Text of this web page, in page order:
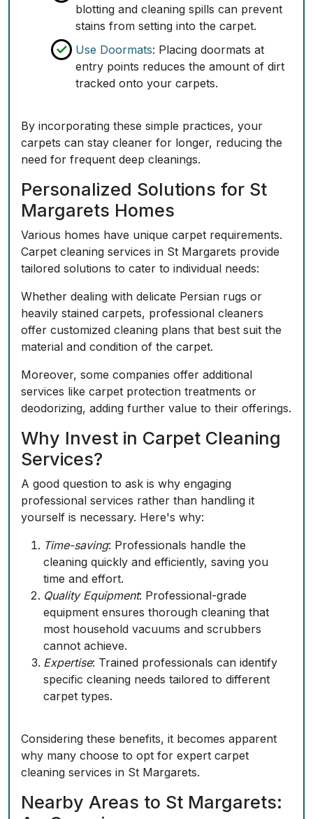
blotting and cleaning spills can prevent
stains from setting into the carpet.
Use Doormats: Placing doormats at
entry points reduces the amount of dirt
tracked onto your carpets.
By incorporating these simple practices, your
carpets can stay cleaner for longer, reducing the
need for frequent deep cleanings.
Personalized Solutions for St
Margarets Homes
Various homes have unique carpet requirements.
Carpet cleaning services in St Margarets provide
tailored solutions to cater to individual needs:
Whether dealing with delicate Persian rugs or
heavily stained carpets, professional cleaners
offer customized cleaning plans that best suit the
material and condition of the carpet.
Moreover, some companies offer additional
services like carpet protection treatments or
deodorizing, adding further value to their offerings.
Why Invest in Carpet Cleaning
Services?
A good question to ask is why engaging
professional services rather than handling it
yourself is necessary. Here's why:
Time-saving: Professionals handle the
cleaning quickly and efficiently, saving you
time and effort.
Quality Equipment: Professional-grade
equipment ensures thorough cleaning that
most household vacuums and scrubbers
cannot achieve.
Expertise: Trained professionals can identify
specific cleaning needs tailored to different
carpet types.
Considering these benefits, it becomes apparent
why many choose to opt for expert carpet
cleaning services in St Margarets.
Nearby Areas to St Margarets: